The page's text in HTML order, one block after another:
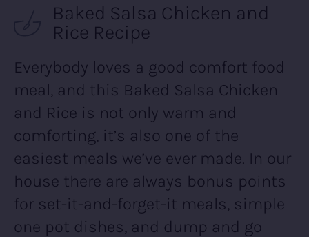
Baked Salsa Chicken and
Rice Recipe
Everybody loves a good comfort food
meal, and this Baked Salsa Chicken
and Rice is not only warm and
comforting, it’s also one of the
easiest meals we’ve ever made. In our
house there are always bonus points
for set-it-and-forget-it meals, simple
one pot dishes, and dump and go